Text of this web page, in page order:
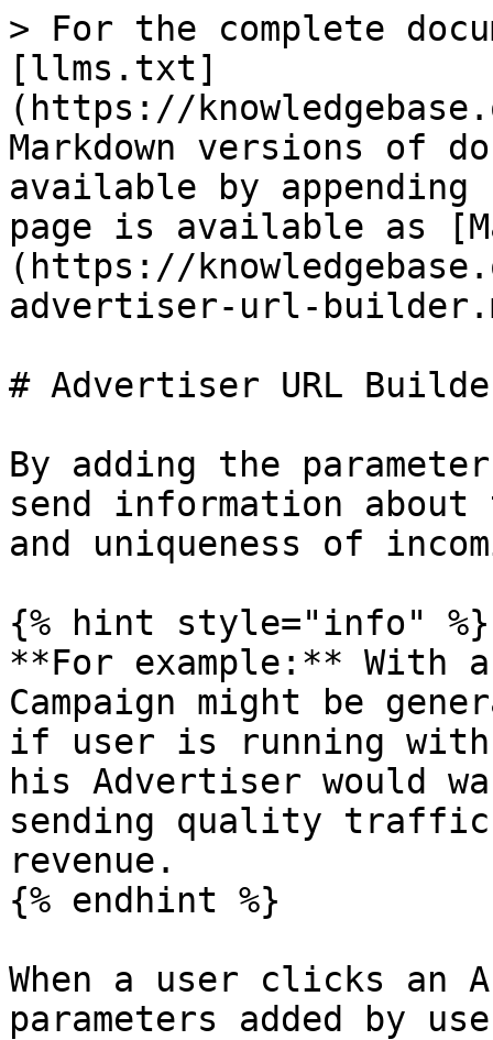
> For the complete
[llms.txt]
(https://
Markdown versions of
available by
page is available as
(https://
advertiser-url-
# Advertiser URL
By adding the
send information about
and uniqueness of
{% hint style="info" %}
**For example:**
Campaign might be
if user is running with
his Advertiser would
sending quality traffic
revenue.
{% endhint %}
When a user clicks
parameters added by